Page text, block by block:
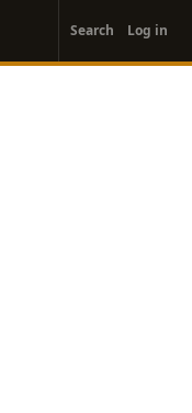
account
menu
Search Log in